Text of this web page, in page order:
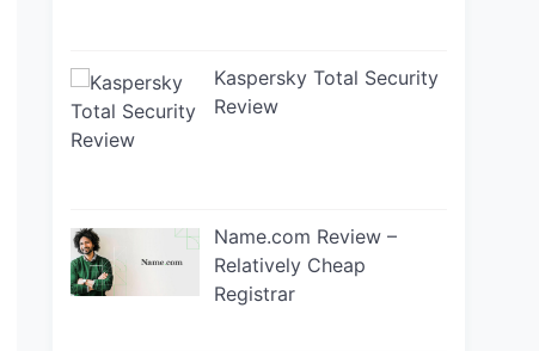
Kaspersky Total Security
Review
Name.com Review –
Relatively Cheap
Registrar